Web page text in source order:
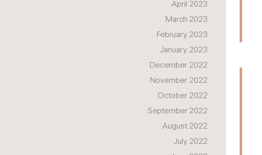
April 2023
March 2023
February 2023
January 2023
December 2022
November 2022
October 2022
September 2022
August 2022
July 2022